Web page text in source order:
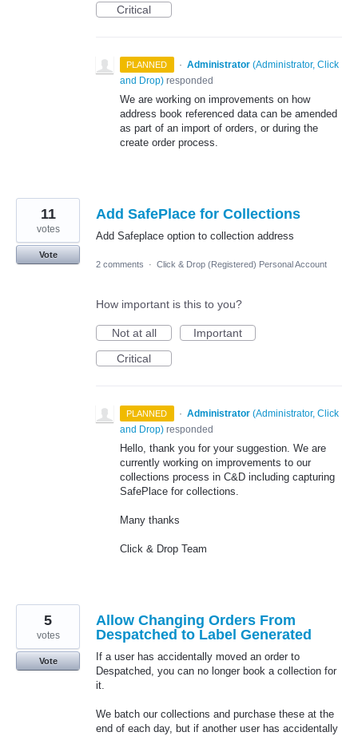
Critical
PLANNED · Administrator (Administrator, Click
and Drop) responded
We are working on improvements on how
address book referenced data can be amended
as part of an import of orders, or during the
create order process.
Add SafePlace for Collections
Add Safeplace option to collection address
11
votes
Vote
2 comments
· Click & Drop (Registered) Personal Account
How important is this to you?
Not at all
Important
Critical
PLANNED · Administrator (Administrator, Click
and Drop) responded
Hello, thank you for your suggestion. We are
currently working on improvements to our
collections process in C&D including capturing
SafePlace for collections.
Many thanks
Click & Drop Team
Allow Changing Orders From
Despatched to Label Generated
If a user has accidentally moved an order to
Despatched, you can no longer book a collection for
it.
We batch our collections and purchase these at the
end of each day, but if another user has accidentally
5
votes
Vote